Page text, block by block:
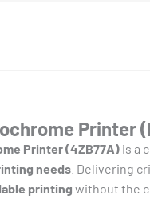
Printer (4ZB77A) is a
needs . Delivering
printing without the